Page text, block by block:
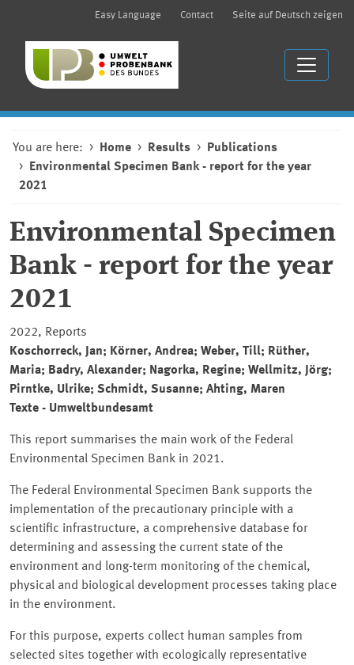
Easy Language Contact Seite auf Deutsch zeigen
You are here: Home Results
Publications
Environmental Specimen Bank - report for the year
2021
Environmental Specimen
Bank - report for the year
2021
2022, Reports
Koschorreck, Jan; Körner, Andrea; Weber, Till; Rüther,
Maria; Badry, Alexander; Nagorka, Regine; Wellmitz, Jörg;
Pirntke, Ulrike; Schmidt, Susanne; Ahting, Maren
Texte - Umweltbundesamt
This report summarises the main work of the Federal
Environmental Specimen Bank in 2021.
The Federal Environmental Specimen Bank supports the
implementation of the precautionary principle with a
scientific infrastructure, a comprehensive database for
determining and assessing the current state of the
environment and long-term monitoring of the chemical,
physical and biological development processes taking place
in the environment.
For this purpose, experts collect human samples from
selected sites together with ecologically representative